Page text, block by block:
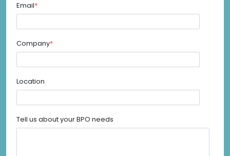
Email*
Company*
Location
Tell us about your BPO needs